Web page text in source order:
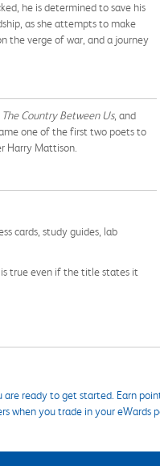
he is determined to save his
as she attempts to make
the verge of war, and a journey
The Country Between Us, and
one of the first two poets to
Harry Mattison.
cards, study guides, lab
true even if the title states it
are ready to get started. Earn
when you trade in your eWards